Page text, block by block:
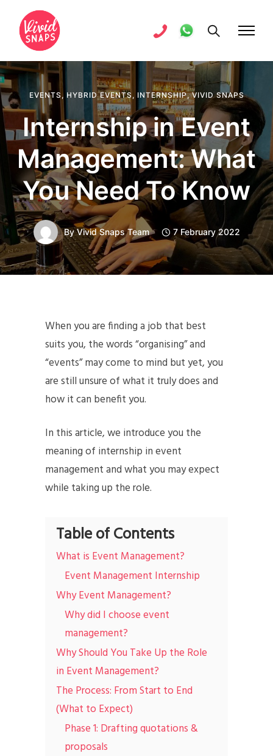
EVENTS , HYBRID EVENTS , INTERNSHIP,VIVID SNAPS
Internship in Event
Management: What
You Need To Know
ByVivid Snaps Team 7 February 2022
When you are finding a job that best
suits you, the words “organising” and
“events” may come to mind but yet, you
are still unsure of what it truly does and
how it can benefit you.
In this article, we introduce you the
meaning of internship in event
management and what you may expect
while taking up the role.
Table of Contents
What is Event Management?
Event Management Internship
Why Event Management?
Why did I choose event
management?
Why Should You Take Up the Role
in Event Management?
The Process: From Start to End
(What to Expect)
Phase 1: Drafting quotations &
proposals